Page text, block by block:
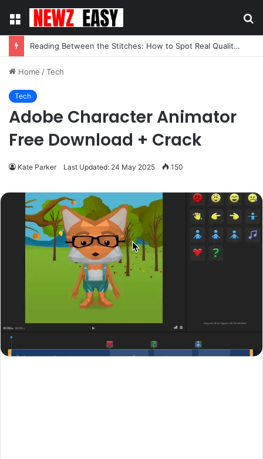
Menu
Reading Between the Stitches: How to Spot Real Quality in Modern Menswear
Home /Tech
Tech
Adobe Character Animator
Free Download + Crack
Kate Parker Last Updated: 24 May 2025 150